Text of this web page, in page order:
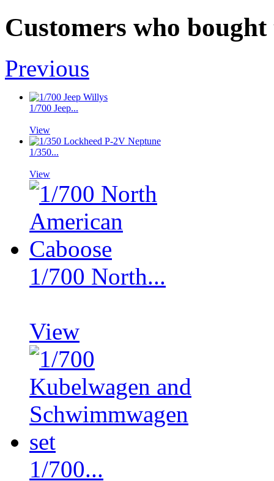
Customers who
Previous
1/700 Jeep...
View
1/350...
View
1/700 North...
View
1/700...